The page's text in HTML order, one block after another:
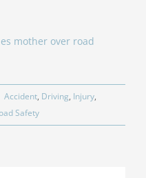
mother over road
Accident, Driving, Injury,
Safety